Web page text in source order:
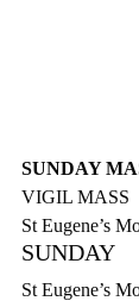
SUNDAY
VIGIL MASS
St Eugene’s
SUNDAY
St Eugene’s